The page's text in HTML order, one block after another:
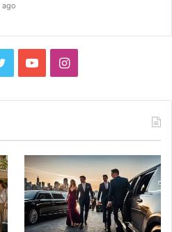
ago
TwitterYouTubeInstagram